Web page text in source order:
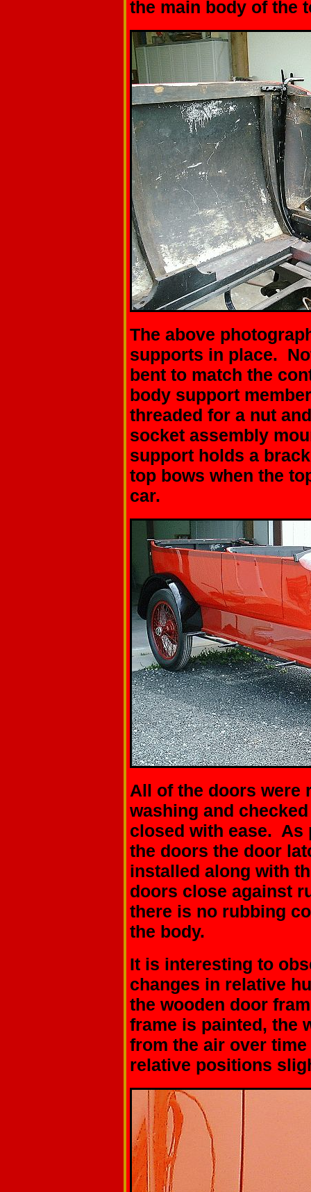
the main body of the
The above
supports in place.
bent to match the
body support
threaded for a nut
socket assembly
support holds a
top bows when the
car.
All of the doors were
washing and
closed with ease. As
the doors the door
installed along with
doors close against
there is no rubbing
the body.
It is interesting to
changes in relative
the wooden door
frame is painted, the
from the air over
relative positions